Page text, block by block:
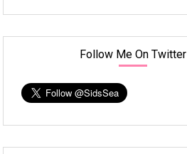
Follow Me On Twitter